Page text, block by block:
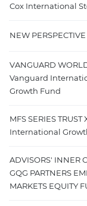
Cox International
NEW
VANGUARD
Vanguard
Growth Fund
MFS SERIES TRUST
International
ADVISORS' INNER
GQG PARTNERS
MARKETS EQUITY